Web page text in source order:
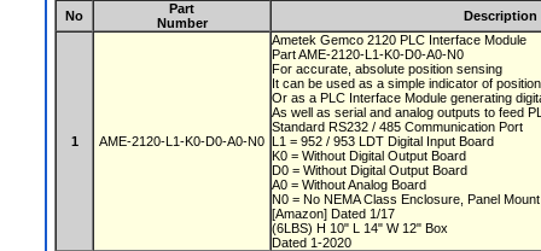
No
Part
Number
Description
1 AME-2120-L1-K0-D0-A0-N0
Ametek Gemco 2120 PLC Interface Module
Part AME-2120-L1-K0-D0-A0-N0
For accurate, absolute position sensing
It can be used as a simple indicator of
Or as a PLC Interface Module generating
As well as serial and analog outputs to feed
Standard RS232 / 485 Communication Port
L1 = 952 / 953 LDT Digital Input Board
K0 = Without Digital Output Board
D0 = Without Digital Output Board
A0 = Without Analog Board
N0 = No NEMA Class Enclosure, Panel
[Amazon] Dated 1/17
(6LBS) H 10" L 14" W 12" Box
Dated 1-2020